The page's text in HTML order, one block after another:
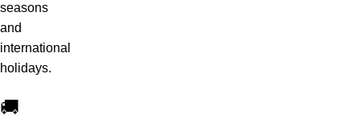
seasons
and
international
holidays.
🚚